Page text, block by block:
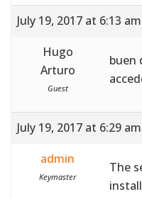
July 19, 2017 at 6:13 am
Hugo
Arturo
Guest
buen
July 19, 2017 at 6:29 am
admin
Keymaster
The